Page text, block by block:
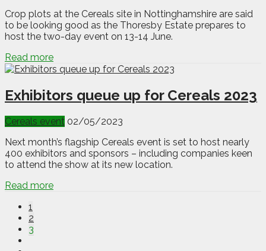
Crop plots at the Cereals site in Nottinghamshire are said
to be looking good as the Thoresby Estate prepares to
host the two-day event on 13-14 June.
Read more
Exhibitors queue up for Cereals 2023
Cereals event 02/05/2023
Next month’s flagship Cereals event is set to host nearly
400 exhibitors and sponsors – including companies keen
to attend the show at its new location.
Read more
1
2
3